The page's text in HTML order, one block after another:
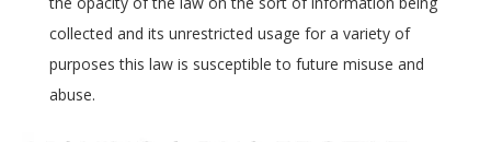
collected and its unrestricted usage for a variety of
purposes this law is susceptible to future misuse and
abuse.